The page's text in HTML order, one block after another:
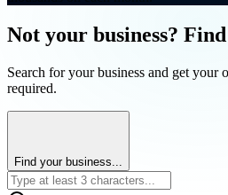
Not your business?
Search for your business and get your
required.
Find your business...